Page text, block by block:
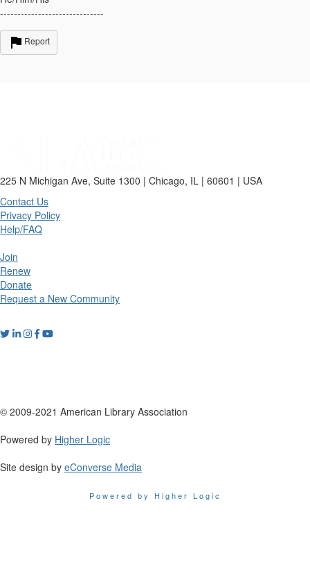
------------------------------
Report
225 N Michigan Ave, Suite 1300 | Chicago, IL | 60601 | USA
Contact Us
Privacy Policy
Help/FAQ
Join
Renew
Donate
Request a New Community
© 2009-2021 American Library Association
Powered by Higher Logic
Site design by eConverse Media
Powered by Higher Logic